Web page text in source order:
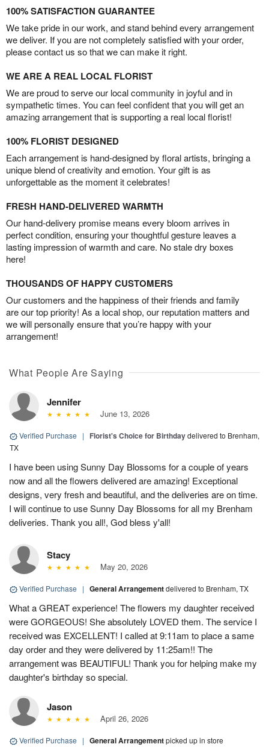
100% SATISFACTION GUARANTEE
We take pride in our work, and stand behind every arrangement
we deliver. If you are not completely satisfied with your order,
please contact us so that we can make it right.
WE ARE A REAL LOCAL FLORIST
We are proud to serve our local community in joyful and in
sympathetic times. You can feel confident that you will get an
amazing arrangement that is supporting a real local florist!
100% FLORIST DESIGNED
Each arrangement is hand-designed by floral artists, bringing a
unique blend of creativity and emotion. Your gift is as
unforgettable as the moment it celebrates!
FRESH HAND-DELIVERED WARMTH
Our hand-delivery promise means every bloom arrives in
perfect condition, ensuring your thoughtful gesture leaves a
lasting impression of warmth and care. No stale dry boxes
here!
THOUSANDS OF HAPPY CUSTOMERS
Our customers and the happiness of their friends and family
are our top priority! As a local shop, our reputation matters and
we will personally ensure that you’re happy with your
arrangement!
What People Are Saying
Jennifer
June 13, 2026
Verified Purchase | Florist's Choice for Birthdaydelivered to Brenham,
TX
I have been using Sunny Day Blossoms for a couple of years
now and all the flowers delivered are amazing! Exceptional
designs, very fresh and beautiful, and the deliveries are on time.
I will continue to use Sunny Day Blossoms for all my Brenham
deliveries. Thank you all!, God bless y'all!
Stacy
May 20, 2026
Verified Purchase | General Arrangementdelivered to Brenham, TX
What a GREAT experience! The flowers my daughter received
were GORGEOUS! She absolutely LOVED them. The service I
received was EXCELLENT! I called at 9:11am to place a same
day order and they were delivered by 11:25am!! The
arrangement was BEAUTIFUL! Thank you for helping make my
daughter's birthday so special.
Jason
April 26, 2026
Verified Purchase | General Arrangementpicked up in store